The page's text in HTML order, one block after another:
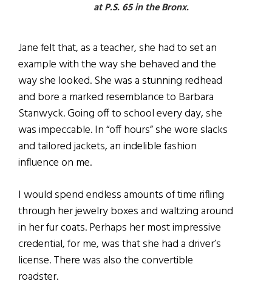
at P.S. 65 in the Bronx.
Jane felt that, as a teacher, she had to set an
example with the way she behaved and the
way she looked. She was a stunning redhead
and bore a marked resemblance to Barbara
Stanwyck. Going off to school every day, she
was impeccable. In “off hours” she wore slacks
and tailored jackets, an indelible fashion
influence on me.
I would spend endless amounts of time rifling
through her jewelry boxes and waltzing around
in her fur coats. Perhaps her most impressive
credential, for me, was that she had a driver’s
license. There was also the convertible
roadster.